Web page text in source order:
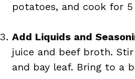
potatoes, and cook for
Add Liquids and
juice and beef broth.
and bay leaf. Bring to a